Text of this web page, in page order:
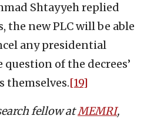
Shtayyeh replied
the new PLC will be able
any presidential
of the decrees’
themselves.[19]
fellow atMEMRI,